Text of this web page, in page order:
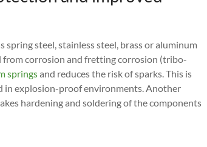
steel, stainless steel, brass or aluminum
corrosion and fretting corrosion (tribo-
springsand reduces the risk of sparks. This is
in explosion-proof environments. Another
hardening and soldering of the components